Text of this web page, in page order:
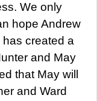
We only
hope Andrew
created a
and May
that May will
and Ward